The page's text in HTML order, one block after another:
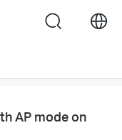
search
AP mode on